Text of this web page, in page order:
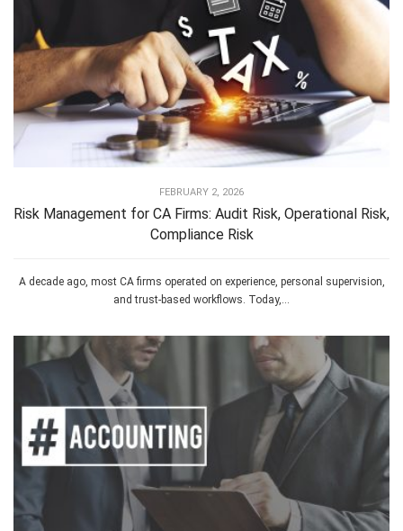
FEBRUARY 2, 2026
Risk Management for CA Firms: Audit Risk, Operational Risk,
Compliance Risk
A decade ago, most CA firms operated on experience, personal supervision,
and trust-based workflows. Today,...